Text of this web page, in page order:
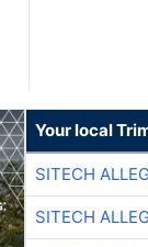
Your local
SITECH
SITECH